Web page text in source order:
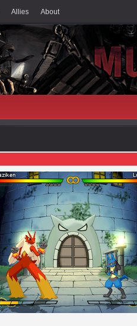
Allies About